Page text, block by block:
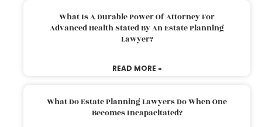
What Is A Durable Power Of Attorney For
Advanced Health Stated By An Estate Planning
Lawyer?
READ MORE »
What Do Estate Planning Lawyers Do When One
Becomes Incapacitated?